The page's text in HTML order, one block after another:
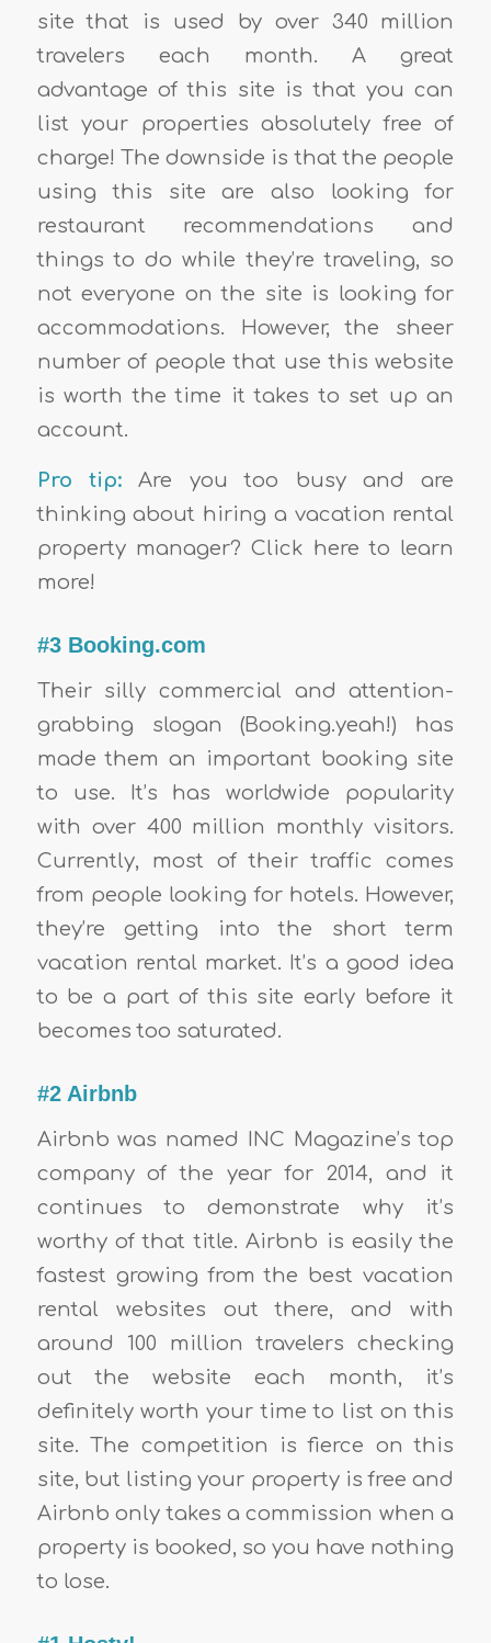
site that is used by over 340 million
travelers each month. A great
advantage of this site is that you can
list your properties absolutely free of
charge! The downside is that the people
using this site are also looking for
restaurant recommendations and
things to do while they’re traveling, so
not everyone on the site is looking for
accommodations. However, the sheer
number of people that use this website
is worth the time it takes to set up an
account.
Pro tip: Are you too busy and are
thinking about hiring a vacation rental
property manager? Click here to learn
more!
#3 Booking.com
Their silly commercial and attention-
grabbing slogan (Booking.yeah!) has
made them an important booking site
to use. It’s has worldwide popularity
with over 400 million monthly visitors.
Currently, most of their traffic comes
from people looking for hotels. However,
they’re getting into the short term
vacation rental market. It’s a good idea
to be a part of this site early before it
becomes too saturated.
#2 Airbnb
Airbnb was named INC Magazine’s top
company of the year for 2014, and it
continues to demonstrate why it’s
worthy of that title. Airbnb is easily the
fastest growing from the best vacation
rental websites out there, and with
around 100 million travelers checking
out the website each month, it’s
definitely worth your time to list on this
site. The competition is fierce on this
site, but listing your property is free and
Airbnb only takes a commission when a
property is booked, so you have nothing
to lose.